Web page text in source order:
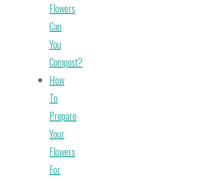
Flowers
Can
You
Compost?
How
To
Prepare
Your
Flowers
For